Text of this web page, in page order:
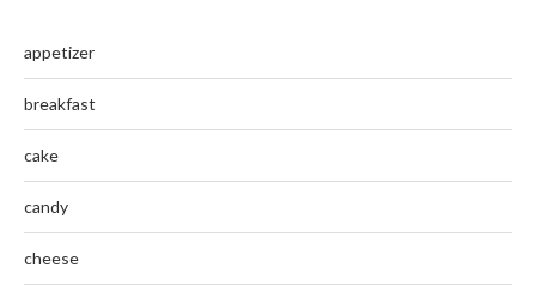
appetizer
breakfast
cake
candy
cheese